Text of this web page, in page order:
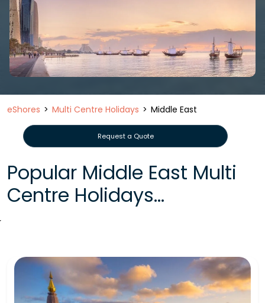
eShores Multi Centre Holidays Middle East
Request a Quote
Popular Middle East Multi
Centre Holidays...